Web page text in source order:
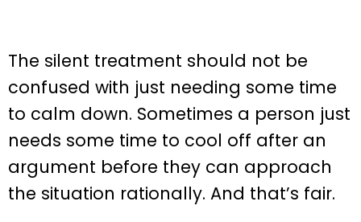
The silent treatment should not be
confused with just needing some time
to calm down. Sometimes a person just
needs some time to cool off after an
argument before they can approach
the situation rationally. And that’s fair.